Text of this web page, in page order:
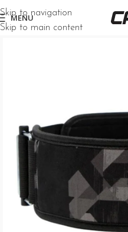
Skip to navigation
Skip to main content
MENU